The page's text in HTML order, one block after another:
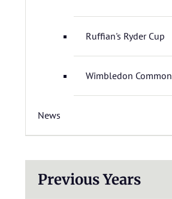
Ruffian's Ryder Cup
Wimbledon Common
News
Previous Years